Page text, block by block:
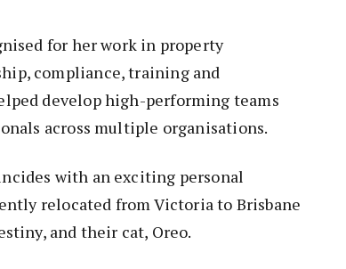
for her work in property
compliance, training and
develop high-performing teams
across multiple organisations.
with an exciting personal
relocated from Victoria to Brisbane
and their cat, Oreo.